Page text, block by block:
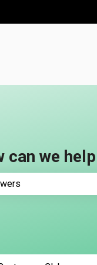
submenu for
can we